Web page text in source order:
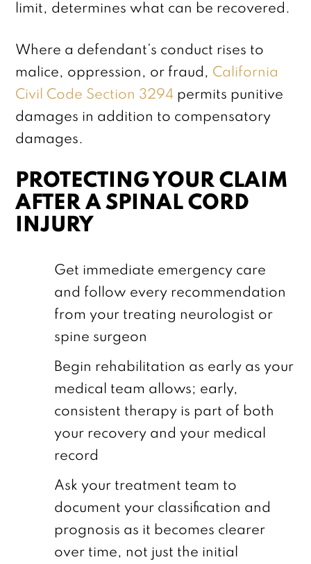
limit, determines what can be recovered.
Where a defendant’s conduct rises to
malice, oppression, or fraud, California
Civil Code Section 3294 permits punitive
damages in addition to compensatory
damages.
PROTECTING YOUR CLAIM
AFTER A SPINAL CORD
INJURY
Get immediate emergency care
and follow every recommendation
from your treating neurologist or
spine surgeon
Begin rehabilitation as early as your
medical team allows; early,
consistent therapy is part of both
your recovery and your medical
record
Ask your treatment team to
document your classification and
prognosis as it becomes clearer
over time, not just the initial